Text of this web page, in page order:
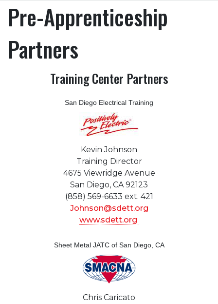
Pre-Apprenticeship
Partners
Training Center Partners
San Diego Electrical Training
Kevin Johnson
Training Director
4675 Viewridge Avenue
San Diego, CA 92123
(858) 569-6633 ext. 421
Johnson@sdett.org
www.sdett.org
Sheet Metal JATC of San Diego, CA
Chris Caricato